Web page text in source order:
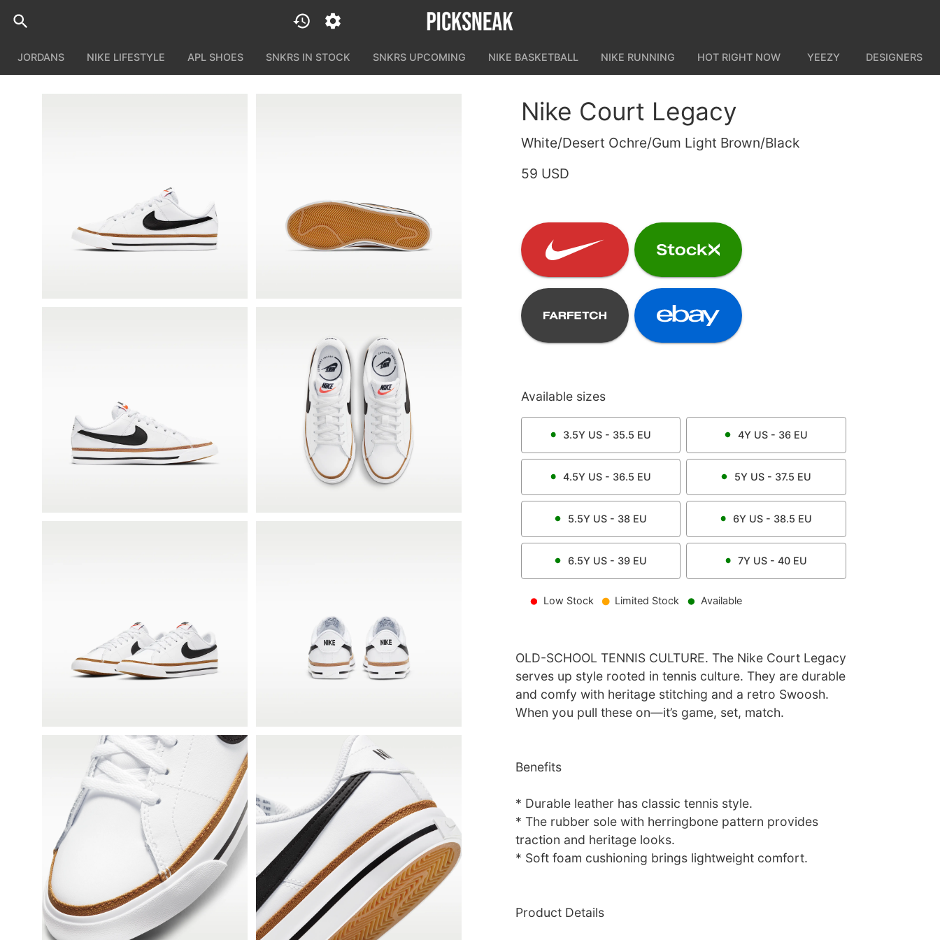
JORDANS NIKE LIFESTYLE APL SHOES SNKRS IN STOCK SNKRS UPCOMING NIKE BASKETBALL NIKE RUNNING HOT RIGHT NOW YEEZY DESIGNERS
Nike Court Legacy
White/Desert Ochre/Gum Light Brown/Black
59 USD
Available sizes
3.5Y US - 35.5 EU 4YUS - 36 EU
4.5Y US - 36.5 EU 5YUS - 37.5 EU
5.5YUS - 38 EU 6Y US - 38.5 EU
6.5YUS - 39 EU 7Y US - 40 EU
Low Stock Limited Stock Available
OLD-SCHOOL TENNIS CULTURE. The Nike Court Legacy
serves up style rooted in tennis culture. They are durable
and comfy with heritage stitching and a retro Swoosh.
When you pull these on—it’s game, set, match.
Benefits
* Durable leather has classic tennis style.
* The rubber sole with herringbone pattern provides
traction and heritage looks.
* Soft foam cushioning brings lightweight comfort.
Product Details